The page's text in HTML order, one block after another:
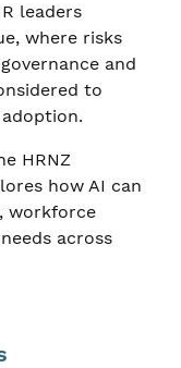
leaders
where risks
and
to
HRNZ
how AI can
workforce
across